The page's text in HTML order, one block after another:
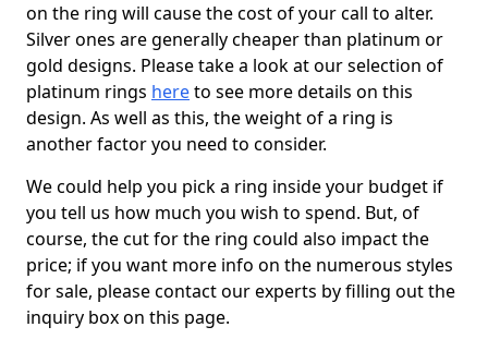
on the ring will cause the cost of your call to alter.
Silver ones are generally cheaper than platinum or
gold designs. Please take a look at our selection of
platinum rings hereto see more details on this
design. As well as this, the weight of a ring is
another factor you need to consider.
We could help you pick a ring inside your budget if
you tell us how much you wish to spend. But, of
course, the cut for the ring could also impact the
price; if you want more info on the numerous styles
for sale, please contact our experts by filling out the
inquiry box on this page.